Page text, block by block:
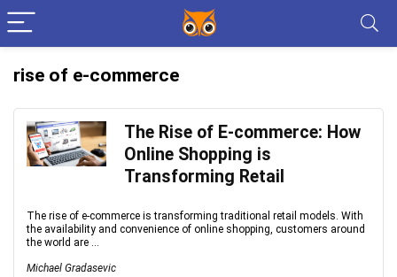
rise of e-commerce
The Rise of E-commerce: How
Online Shopping is
Transforming Retail
The rise of e-commerce is transforming traditional retail models. With
the availability and convenience of online shopping, customers around
the world are ...
Michael Gradasevic